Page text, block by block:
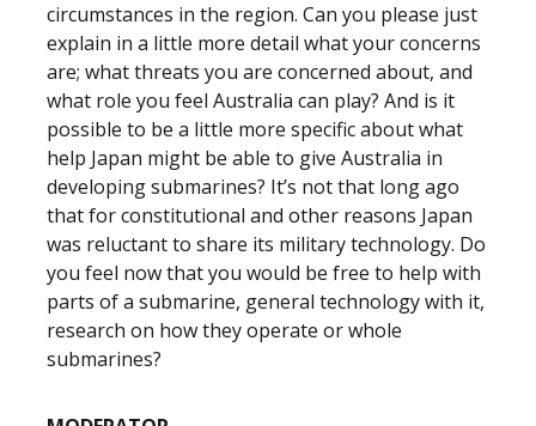
circumstances in the region. Can you please just
explain in a little more detail what your concerns
are; what threats you are concerned about, and
what role you feel Australia can play? And is it
possible to be a little more specific about what
help Japan might be able to give Australia in
developing submarines? It’s not that long ago
that for constitutional and other reasons Japan
was reluctant to share its military technology. Do
you feel now that you would be free to help with
parts of a submarine, general technology with it,
research on how they operate or whole
submarines?